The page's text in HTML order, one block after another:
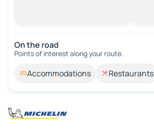
On the road
Points of interest along your route.
Accommodations Restaurants